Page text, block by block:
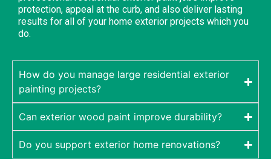
protection, appeal at the curb, and also deliver lasting
results for all of your home exterior projects which you
do.
How do you manage large residential exterior
painting projects?
Can exterior wood paint improve durability?
Do you support exterior home renovations?